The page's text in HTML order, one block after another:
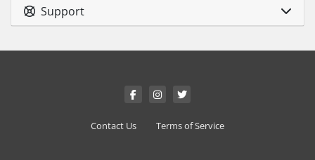
Support
Contact Us Terms of Service